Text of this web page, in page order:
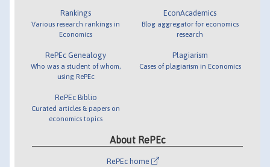
Rankings
Various research rankings in
Economics
RePEc Genealogy
Who was a student of whom,
using RePEc
RePEc Biblio
Curated articles & papers on
economics topics
EconAcademics
Blog aggregator for economics
research
Plagiarism
Cases of plagiarism in Economics
About RePEc
RePEc home